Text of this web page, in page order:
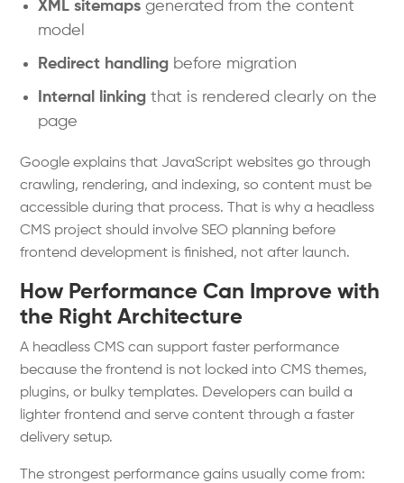
XML sitemaps generated from the content
model
Redirect handling before migration
Internal linking that is rendered clearly on the
page
Google explains that JavaScript websites go through
crawling, rendering, and indexing, so content must be
accessible during that process. That is why a headless
CMS project should involve SEO planning before
frontend development is finished, not after launch.
How Performance Can Improve with
the Right Architecture
A headless CMS can support faster performance
because the frontend is not locked into CMS themes,
plugins, or bulky templates. Developers can build a
lighter frontend and serve content through a faster
delivery setup.
The strongest performance gains usually come from: